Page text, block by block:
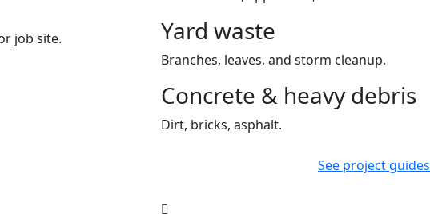
job site. Yard waste
Branches, leaves, and storm cleanup.
Concrete & heavy debris
Dirt, bricks, asphalt.
See project guides